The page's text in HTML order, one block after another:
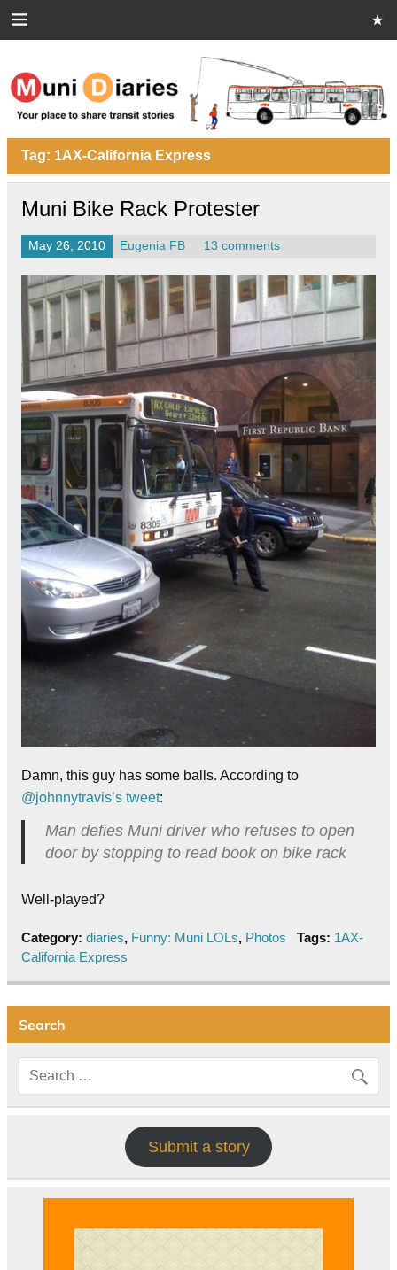
Muni Diaries
Your place to share stories on and off the bus.
Tag: 1AX-California Express
Muni Bike Rack Protester
May 26, 2010 Eugenia FB 13 comments
Damn, this guy has some balls. According to
@johnnytravis’s tweet:
Man defies Muni driver who refuses to open
door by stopping to read book on bike rack
Well-played?
Category: diaries, Funny: Muni LOLs, Photos Tags: 1AX-
California Express
Search
Submit a story